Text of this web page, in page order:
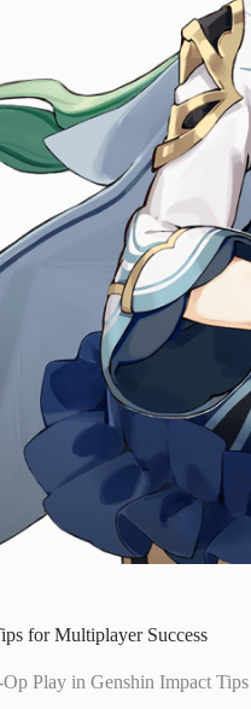
for Multiplayer Success
Play in Genshin Impact